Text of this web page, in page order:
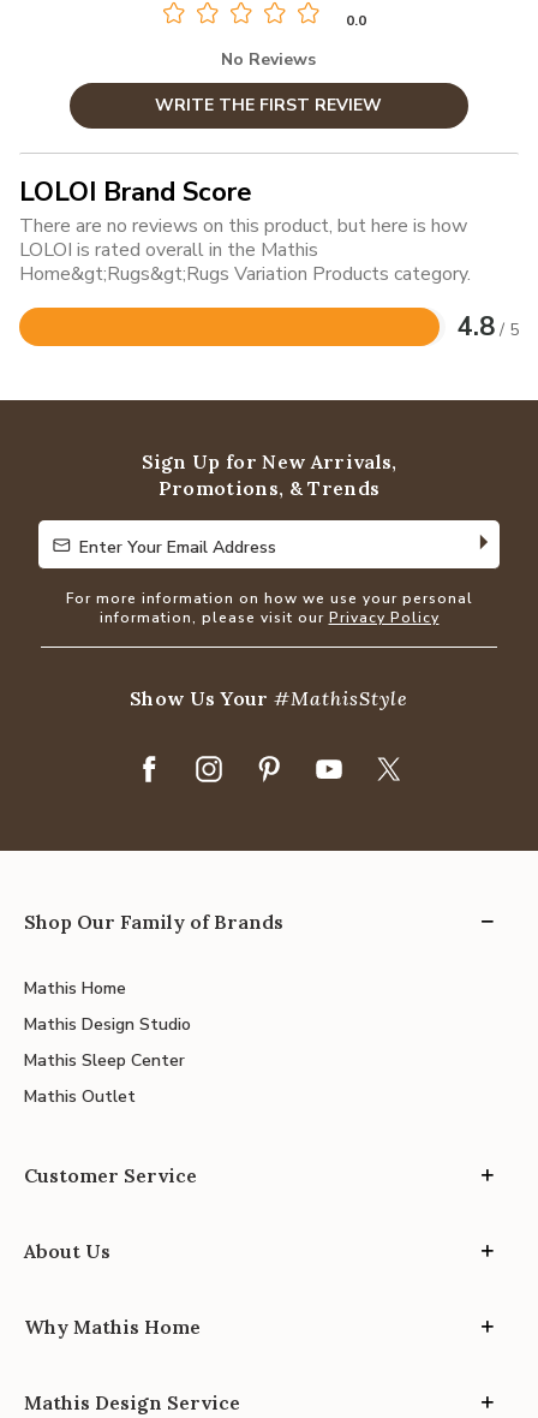
0.0
No Reviews
WRITE THE FIRST REVIEW
LOLOI Brand Score
There are no reviews on this product, but here is how
LOLOI is rated overall in the Mathis
Home&gt;Rugs&gt;Rugs Variation Products category.
4.8 / 5
Rated
of
Sign Up for New Arrivals,
Promotions, & Trends
Enter Your Email Address
Enter Your Email Address
For more information on how we use your personal
information, please visit our Privacy Policy
Show Us Your#MathisStyle
Shop Our Family of Brands
Mathis Home
Mathis Design Studio
Mathis Sleep Center
Mathis Outlet
Customer Service
About Us
Why Mathis Home
Mathis Design Service